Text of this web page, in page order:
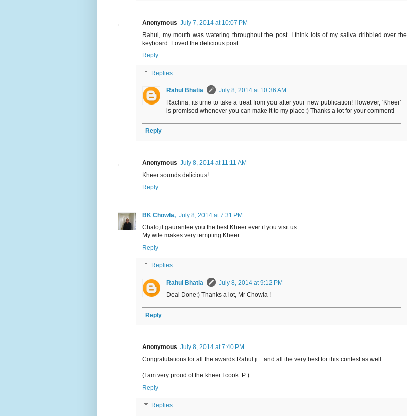
Anonymous July 7, 2014 at 10:07 PM
Rahul, my mouth was watering throughout the post. I think lots of my saliva dribbled over the
keyboard. Loved the delicious post.
Reply
Replies
Rahul Bhatia
July 8, 2014 at 10:36 AM
Rachna, its time to take a treat from you after your new publication! However, 'Kheer'
is promised whenever you can make it to my place:) Thanks a lot for your comment!
Reply
Anonymous July 8, 2014 at 11:11 AM
Kheer sounds delicious!
Reply
BK Chowla, July 8, 2014 at 7:31 PM
Chalo,iI gaurantee you the best Kheer ever if you visit us.
My wife makes very tempting Kheer
Reply
Replies
Rahul Bhatia
July 8, 2014 at 9:12 PM
Deal Done:) Thanks a lot, Mr Chowla !
Reply
Anonymous July 8, 2014 at 7:40 PM
Congratulations for all the awards Rahul ji....and all the very best for this contest as well.
(I am very proud of the kheer I cook :P )
Reply
Replies